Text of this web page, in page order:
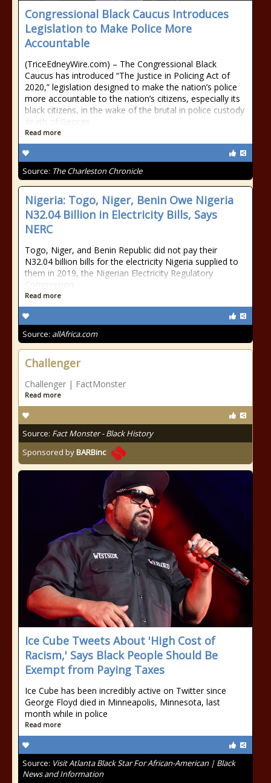
Congressional Black Caucus Introduces
Legislation to Make Police More
Accountable
(TriceEdneyWire.com) – The Congressional Black
Caucus has introduced “The Justice in Policing Act of
2020,” legislation designed to make the nation’s police
more accountable to the nation’s citizens, especially its
black citizens, in the wake of the brutal in police custody
death of George
Read more
Source: The Charleston Chronicle
Nigeria: Togo, Niger, Benin Owe Nigeria
N32.04 Billion in Electricity Bills, Says
NERC
Togo, Niger, and Benin Republic did not pay their
N32.04 billion bills for the electricity Nigeria supplied to
them in 2019, the Nigerian Electricity Regulatory
Commission
Read more
Source: allAfrica.com
Challenger
Challenger | FactMonster
Read more
Source: Fact Monster - Black History
Sponsored byBARBinc
Ice Cube Tweets About 'High Cost of
Racism,' Says Black People Should Be
Exempt from Paying Taxes
Ice Cube has been incredibly active on Twitter since
George Floyd died in Minneapolis, Minnesota, last
month while in police
Read more
Source: Visit Atlanta Black Star For African-American | Black
News and Information